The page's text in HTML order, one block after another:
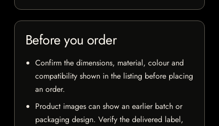
Before you order
Confirm the dimensions, material, colour and
compatibility shown in the listing before placing
an order.
Product images can show an earlier batch or
packaging design. Verify the delivered label,